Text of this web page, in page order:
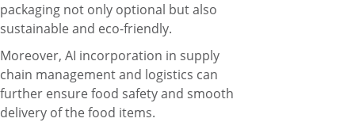
packaging not only optional but also
sustainable and eco-friendly.
Moreover, AI incorporation in supply
chain management and logistics can
further ensure food safety and smooth
delivery of the food items.